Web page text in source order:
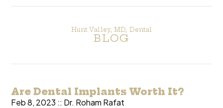
Hunt Valley, MD, Dental
BLOG
Are Dental Implants Worth It?
Feb 8, 2023 :: Dr. Roham Rafat